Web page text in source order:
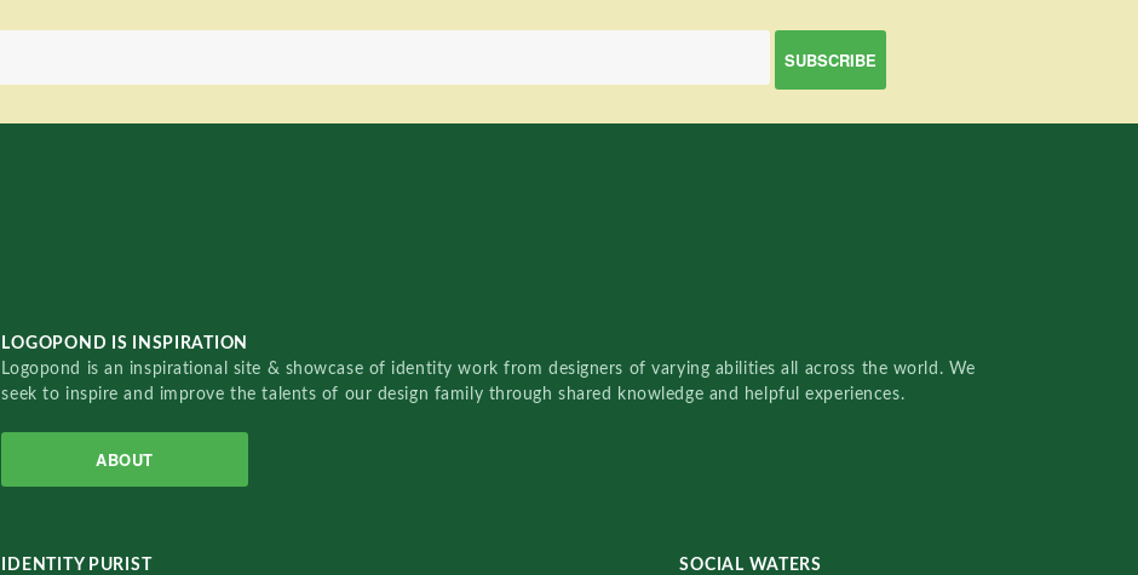
LOGOPOND IS INSPIRATION
Logopond is an inspirational site & showcase of identity work from designers of varying abilities all across the world. We
seek to inspire and improve the talents of our design family through shared knowledge and helpful experiences.
ABOUT
IDENTITY PURIST
SOCIAL WATERS